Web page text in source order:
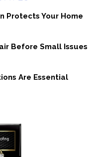
Protects Your Home
Before Small Issues
Are Essential